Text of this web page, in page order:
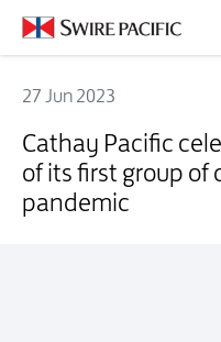
27 Jun 2023
Cathay Pacific
of its first group of
pandemic